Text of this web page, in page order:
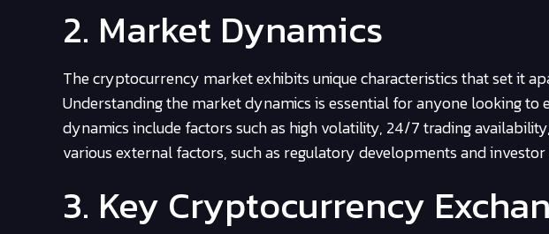
2. Market Dynamics
The cryptocurrency market exhibits unique characteristics that set it
Understanding the market dynamics is essential for anyone looking to
dynamics include factors such as high volatility, 24/7 trading
various external factors, such as regulatory developments and
3. Key Cryptocurrency